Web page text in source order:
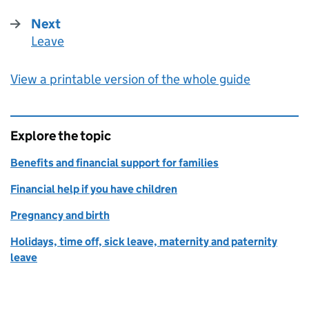
Next
:
Leave
View a printable version of the whole guide
Explore the topic
Benefits and financial support for families
Financial help if you have children
Pregnancy and birth
Holidays, time off, sick leave, maternity and paternity
leave